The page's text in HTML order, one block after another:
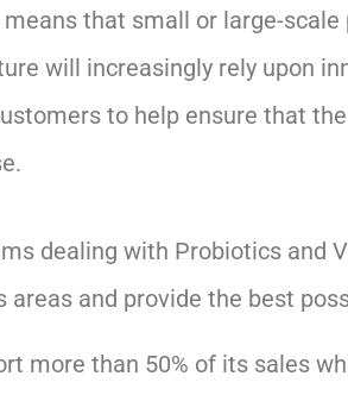
that small or large-scale
will increasingly rely upon
to help ensure that
dealing with Probiotics and
and provide the best
more than 50% of its sales